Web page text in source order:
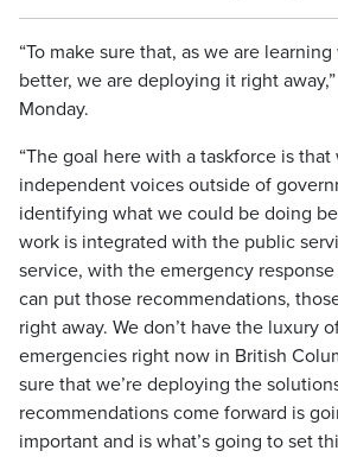
“To make sure that, as we are
better, we are deploying it right
Monday.
“The goal here with a taskforce is
independent voices outside of
identifying what we could be doing
work is integrated with the public
service, with the emergency
can put those recommendations,
right away. We don’t have the luxury
emergencies right now in British
sure that we’re deploying the
recommendations come forward is
important and is what’s going to set